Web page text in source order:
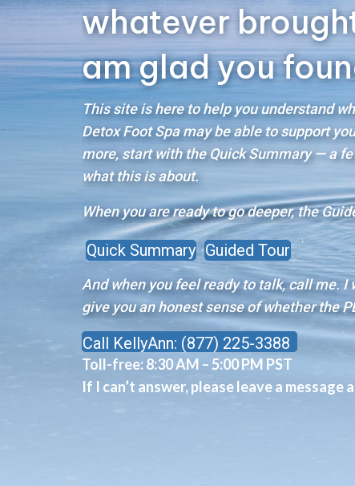
whatever
am glad you
This site is here to help you understand
Detox Foot Spa may be able to support
more, start with the Quick Summary — a
what this is about.
When you are ready to go deeper, the
Quick Summary Guided Tour
And when you feel ready to talk, call me.
give you an honest sense of whether the
Call KellyAnn: (877) 225-3388
Toll-free:8:30 AM – 5:00 PM PST
If I can’t answer, please leave a message